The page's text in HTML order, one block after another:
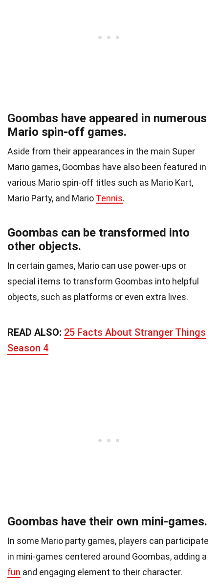
Goombas have appeared in numerous
Mario spin-off games.
Aside from their appearances in the main Super
Mario games, Goombas have also been featured in
various Mario spin-off titles such as Mario Kart,
Mario Party, and Mario Tennis.
Goombas can be transformed into
other objects.
In certain games, Mario can use power-ups or
special items to transform Goombas into helpful
objects, such as platforms or even extra lives.
READ ALSO: 25 Facts About Stranger Things
Season 4
Goombas have their own mini-games.
In some Mario party games, players can participate
in mini-games centered around Goombas, adding a
fun and engaging element to their character.